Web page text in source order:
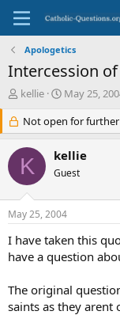
Apologetics
Intercession of
T
e
a
d
s
r
t
e
r
kellie
S
a
r
d
a
May 25,
Not open for further
K kellie
Guest
May 25, 2004
I have taken this
have a question
The original
saints as they arent